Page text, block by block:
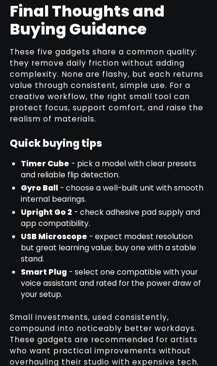
Final Thoughts and
Buying Guidance
These five gadgets share a common quality:
they remove daily friction without adding
complexity. None are flashy, but each returns
value through consistent, simple use. For a
creative workflow, the right small tool can
protect focus, support comfort, and raise the
realism of materials.
Quick buying tips
Timer Cube - pick a model with clear presets
and reliable flip detection.
Gyro Ball - choose a well-built unit with smooth
internal bearings.
Upright Go 2 - check adhesive pad supply and
app compatibility.
USB Microscope - expect modest resolution
but great learning value; buy one with a stable
stand.
Smart Plug - select one compatible with your
voice assistant and rated for the power draw of
your setup.
Small investments, used consistently,
compound into noticeably better workdays.
These gadgets are recommended for artists
who want practical improvements without
overhauling their studio with expensive tech.